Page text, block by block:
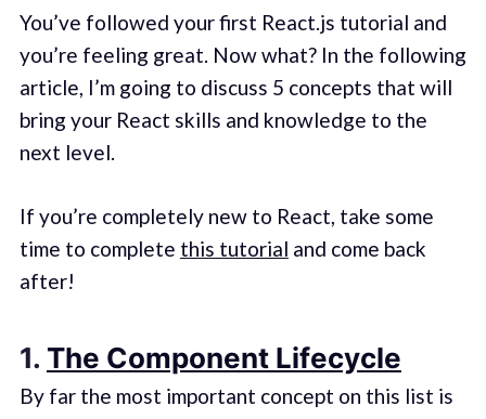
You’ve followed your first React.js tutorial and
you’re feeling great. Now what? In the following
article, I’m going to discuss 5 concepts that will
bring your React skills and knowledge to the
next level.
If you’re completely new to React, take some
time to complete this tutorial and come back
after!
1. The Component Lifecycle
By far the most important concept on this list is